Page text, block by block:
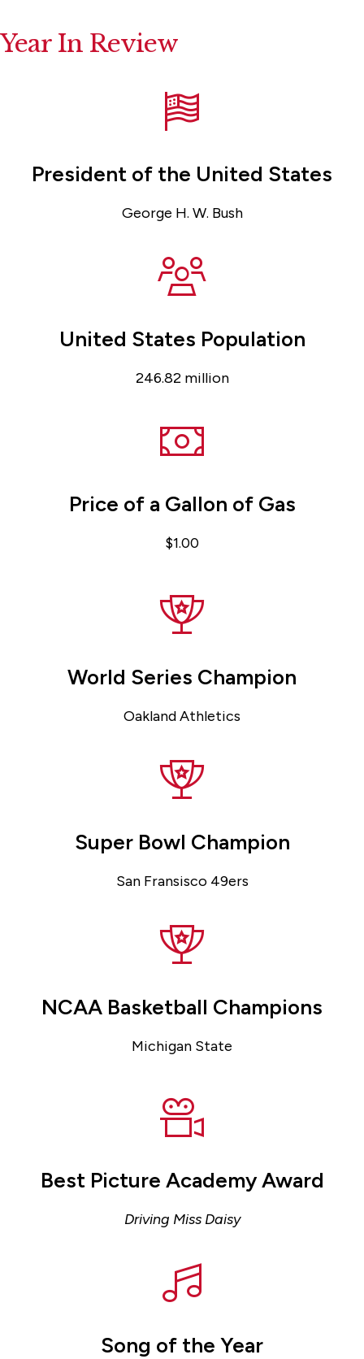
Year In Review
President of the United States
George H. W. Bush
United States Population
246.82 million
Price of a Gallon of Gas
$1.00
World Series Champion
Oakland Athletics
Super Bowl Champion
San Fransisco 49ers
NCAA Basketball Champions
Michigan State
Best Picture Academy Award
Driving Miss Daisy
Song of the Year